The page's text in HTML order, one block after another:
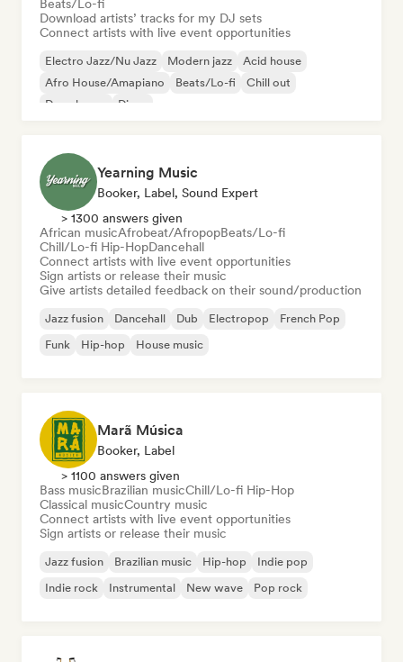
Beats/Lo-fi
Download artists’ tracks for my DJ sets
Connect artists with live event opportunities
Electro Jazz/Nu Jazz Modern jazz
Acid house
Afro House/Amapiano
Beats/Lo-fi
Chill out
Deep house
Disco
Yearning Music
Booker, Label, Sound Expert
> 1300 answers given
African musicAfrobeat/AfropopBeats/Lo-fi
Chill/Lo-fi Hip-HopDancehall
Connect artists with live event opportunities
Sign artists or release their music
Give artists detailed feedback on their sound/production
Jazz fusion Dancehall Dub Electropop
French Pop
Funk
Hip-hop House music
Marã Música
Booker, Label
> 1100 answers given
Bass musicBrazilian musicChill/Lo-fi Hip-Hop
Classical musicCountry music
Connect artists with live event opportunities
Sign artists or release their music
Jazz fusion Brazilian music Hip-hop
Indie pop
Indie rock
Instrumental New wave Pop rock